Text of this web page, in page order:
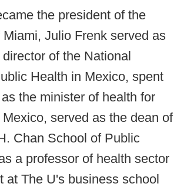
the president of the
Julio Frenk served as
of the National
Health in Mexico, spent
the minister of health for
served as the dean of
Chan School of Public
a professor of health sector
at The U's business school